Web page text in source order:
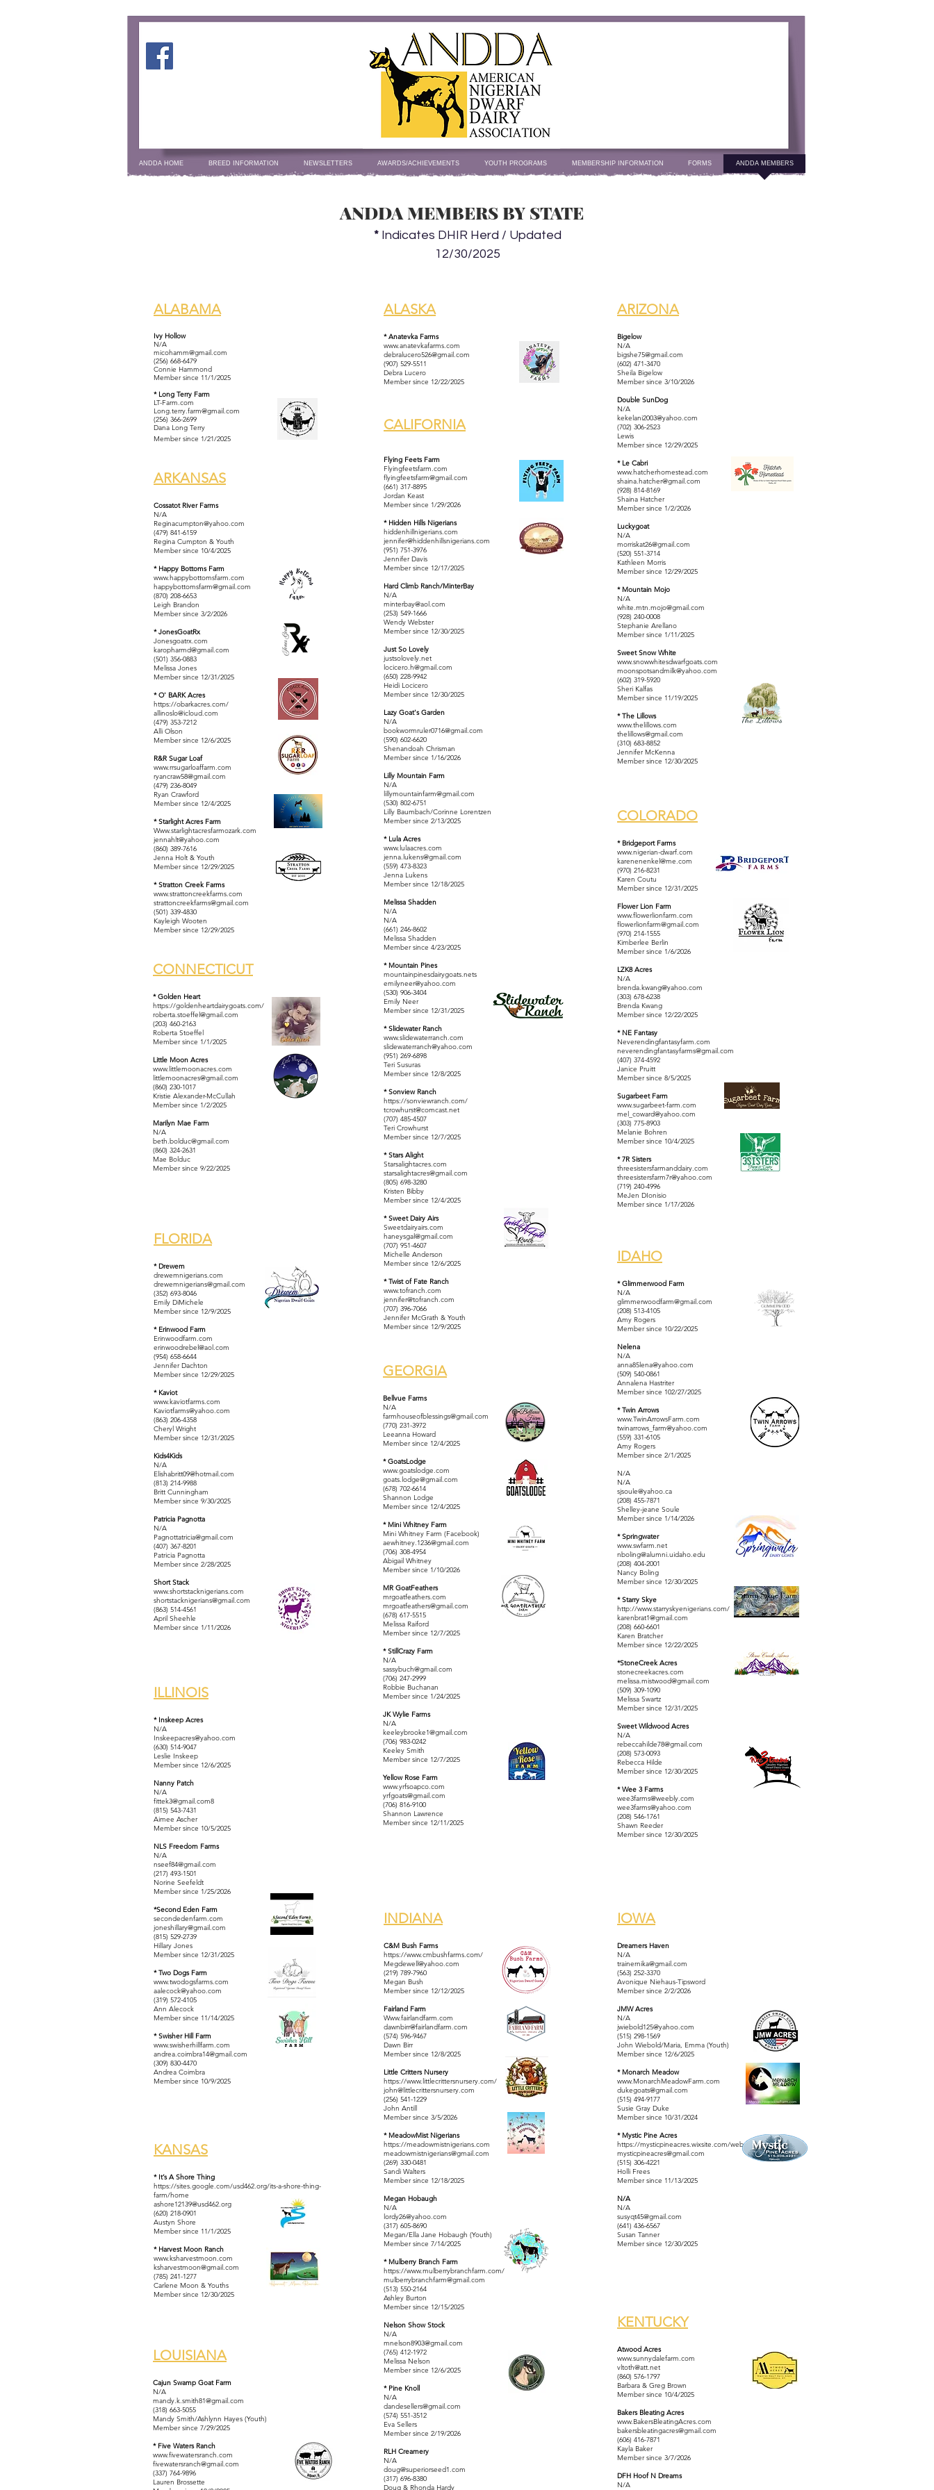
ANDDA HOME BREED INFORMATION NEWSLETTERS AWARDS/ACHIEVEMENTS YOUTH PROGRAMS MEMBERSHIP INFORMATION FORMS ANDDA MEMBERS
ANDDA MEMBERS BY STATE
* Indicates DHIR Herd / Updated
12/30/2025
ALABAMA
Ivy Hollow
N/A
micohamm@gmail.com
(256) 668-6479
Connie Hammond
Member since 11/1/2025
* Long Terry Farm
LT-Farm.com
Long.terry.farm@gmail.com
(256) 366-2699
Dana Long Terry
Member since 1/21/2025
ARKANSAS
Cossatot River Farms
N/A
Reginacumpton@yahoo.com
(479) 841-6159
Regina Cumpton & Youth
Member since 10/4/2025
* Happy Bottoms Farm
www.happybottomsfarm.com
happybottomsfarm@gmail.com
(870) 208-6653
Leigh Brandon
Member since 3/2/2026
* JonesGoatRx
Jonesgoatrx.com
karopharmd@gmail.com
(501) 356-0883
Melissa Jones
Member since 12/31/2025
* O' BARK Acres
https://obarkacres.com/
allinoslo@icloud.com
(479) 353-7212
Alli Olson
Member since 12/6/2025
R&R Sugar Loaf
www.rrsugarloaffarm.com
ryancraw58@gmail.com
(479) 236-8049
Ryan Crawford
Member since 12/4/2025
* Starlight Acres Farm
Www.starlightacresfarmozark.com
jennahlt@yahoo.com
(860) 389-7616
Jenna Holt & Youth
Member since 12/29/2025
* Stratton Creek Farms
www.strattoncreekfarms.com
strattoncreekfarms@gmail.com
(501) 339-4830
Kayleigh Wooten
Member since 12/29/2025
CONNECTICUT
* Golden Heart
https://goldenheartdairygoats.com/
roberta.stoeffel@gmail.com
(203) 460-2163
Roberta Stoeffel
Member since 1/1/2025
Little Moon Acres
www.littlemoonacres.com
littlemoonacres@gmail.com
(860) 230-1017
Kristie Alexander-McCullah
Member since 1/2/2025
Marilyn Mae Farm
N/A
beth.bolduc@gmail.com
(860) 324-2631
Mae Bolduc
Member since 9/22/2025
FLORIDA
* Drewem
drewemnigerians.com
drewemnigerians@gmail.com
(352) 693-8046
Emily DiMichele
Member since 12/9/2025
* Erinwood Farm
Erinwoodfarm.com
erinwoodrebel@aol.com
(954) 658-6644
Jennifer Dachton
Member since 12/29/2025
* Kaviot
www.kaviotfarms.com
Kaviotfarms@yahoo.com
(863) 206-4358
Cheryl Wright
Member since 12/31/2025
Kids4Kids
N/A
Elishabritt09@hotmail.com
(813) 214-9988
Britt Cunningham
Member since 9/30/2025
Patricia Pagnotta
N/A
Pagnottatricia@gmail.com
(407) 367-8201
Patricia Pagnotta
Member since 2/28/2025
Short Stack
www.shortstacknigerians.com
shortstacknigerians@gmail.com
(863) 514-4561
April Sheehle
Member since 1/11/2026
ILLINOIS
* Inskeep Acres
N/A
Inskeepacres@yahoo.com
(630) 514-9047
Leslie Inskeep
Member since 12/6/2025
Nanny Patch
N/A
fittek3@gmail.com8
(815) 543-7431
Aimee Ascher
Member since 10/5/2025
NLS Freedom Farms
N/A
nseef84@gmail.com
(217) 493-1501
​Norine Seefeldt
Member since 1/25/2026
*Second Eden Farm
secondedenfarm.com
joneshillary@gmail.com
(815) 529-2739
Hillary Jones
Member since 12/31/2025
* Two Dogs Farm
www.twodogsfarms.com
aalecock@yahoo.com
(319) 572-4105
Ann Alecock
Member since 11/14/2025
* Swisher Hill Farm
www.swisherhillfarm.com
andrea.coimbra14@gmail.com
(309) 830-4470
Andrea Coimbra
Member since 10/9/2025
KANSAS
* It’s A Shore Thing
https://sites.google.com/usd462.org/its-a-shore-thing-
farm/home
ashore12139@usd462.org
(620) 218-0901
Austyn Shore
Member since 11/1/2025
* Harvest Moon Ranch
www.ksharvestmoon.com
ksharvestmoon@gmail.com
(785) 241-1277
Carlene Moon & Youths
Member since 12/30/2025
LOUISIANA
Cajun Swamp Goat Farm
N/A
mandy.k.smith81@gmail.com
(318) 663-5055
Mandy Smith/Ashlynn Hayes (Youth)
Member since 7/29/2025
* Five Waters Ranch
www.fivewatersranch.com
fivewatersranch@gmail.com
(337) 764-9896
Lauren Brossette
ALASKA
* Anatevka Farms
www.anatevkafarms.com
debralucero526@gmail.com
(907) 529-5511
Debra Lucero
Member since 12/22/2025
CALIFORNIA
Flying Feets Farm
Flyingfeetsfarm.com
flyingfeetsfarm@gmail.com
​(661) 317-8895
Jordan Keast
Member since 1/29/2026
* Hidden Hills Nigerians
hiddenhillnigerians.com
jennifer@hiddenhillsnigerians.com
(951) 751-3976
Jennifer Davis
Member since 12/17/2025
Hard Climb Ranch/MinterBay
N/A
minterbay@aol.com
(253) 549-1666
Wendy Webster
Member since 12/30/2025
Just So Lovely
justsolovely.net
locicero.h@gmail.com
(650) 228-9942
Heidi Locicero
Member since 12/30/2025
Lazy Goat's Garden
N/A
bookwormruler0716@gmail.com
(590) 602-6620
Shenandoah Chrisman
Member since 1/16/2026
Lilly Mountain Farm
N/A
lillymountainfarm@gmail.com
(530) 802-6751
Lilly Baumbach/Corinne Lorentzen
Member since 2/13/2025
* Lula Acres
www.lulaacres.com
jenna.lukens@gmail.com
(559) 473-8323
Jenna Lukens
Member since 12/18/2025
Melissa Shadden
N/A
N/A
(661) 246-8602
Melissa Shadden
Member since 4/23/2025
* Mountain Pines
mountainpinesdairygoats.nets
emilyneer@yahoo.com
(530) 906-3404
Emily Neer
Member since 12/31/2025
* Slidewater Ranch
www.slidewaterranch.com
slidewaterranch@yahoo.com
(951) 269-6898
Teri Susuras
Member since 12/8/2025
* Sonview Ranch
https://sonviewranch.com/
tcrowhurst@comcast.net
(707) 485-4507
Teri Crowhurst
Member since 12/7/2025
* Stars Alight
Starsalightacres.com
starsalightacres@gmail.com
(805) 698-3280
Kristen Bibby
Member since 12/4/2025
* Sweet Dairy Airs
Sweetdairyairs.com
haneysgal@gmail.com
(707) 951-4607
Michelle Anderson
Member since 12/6/2025
* Twist of Fate Ranch
www.tofranch.com
jennifer@tofranch.com
(707) 396-7066
Jennifer McGrath & Youth
Member since 12/9/2025
GEORGIA
Bellvue Farms
N/A
farmhouseofblessings@gmail.com
(770) 231-3972
Leeanna Howard
Member since 12/4/2025
* GoatsLodge
www.goatslodge.com
goats.lodge@gmail.com
(678) 702-6614
Shannon Lodge
Member since 12/4/2025
* Mini Whitney Farm
Mini Whitney Farm (Facebook)
aewhitney.1236@gmail.com
(706) 308-4954​
Abigail Whitney
Member since 1/10/2026
MR GoatFeathers
mrgoatfeathers.com
mrgoatfeathers@gmail.com
(678) 617-5515
Melissa Raiford
Member since 12/7/2025
* StillCrazy Farm
N/A
sassybuch@gmail.com
(706) 247-2999
Robbie Buchanan
Member since 1/24/2025
JK Wylie Farms
N/A
keeleybrooke1@gmail.com
(706) 983-0242
Keeley Smith
Member since 12/7/2025
Yellow Rose Farm
www.yrfsoapco.com
yrfgoats@gmail.com
(706) 816-9100
Shannon Lawrence
Member since 12/11/2025
INDIANA
C&M Bush Farms
https://www.cmbushfarms.com/
Megdewell@yahoo.com
(219) 789-7960
Megan Bush
Member since 12/12/2025
Fairland Farm
Www.fairlandfarm.com
dawnbirr@fairlandfarm.com
(574) 596-9467
Dawn Birr
Member since 12/8/2025
Little Critters Nursery
https://www.littlecrittersnursery.com/
john@littlecrittersnursery.com
(256) 541-1229
John Antill
Member since 3/5/2026
* MeadowMist Nigerians
https://meadowmistnigerians.com
meadowmistnigerians@gmail.com
(269) 330-0481
Sandi Walters
Member since 12/18/2025
Megan Hobaugh
N/A
lordy26@yahoo.com
(317) 605-8690
Megan/Ella Jane Hobaugh (Youth)
Member since 7/14/2025
* Mulberry Branch Farm
https://www.mulberrybranchfarm.com/
mulberrybranchfarm@gmail.com
(513) 550-2164
Ashley Burton
Member since 12/15/2025
Nelson Show Stock
N/A
mnelson8903@gmail.com
(765) 412-1972
Melissa Nelson
Member since 12/6/2025
* Pine Knoll
N/A
dandesellers@gmail.com
(574) 551-3512
Eva Sellers
Member since 2/19/2026
RLH Creamery
N/A
doug@superiorseed1.com
(317) 696-8380
Doug & Rhonda Hardy
ARIZONA
Bigelow
N/A
bigshe75@gmail.com
(602) 471-3470
Sheila Bigelow
Member since 3/10/2026
Double SunDog
N/A
kekelani2003@yahoo.com
(702) 306-2523
Lewis
Member since 12/29/2025
* Le Cabri
www.hatcherhomestead.com
shaina.hatcher@gmail.com
(928) 814-8169
Shaina Hatcher
Member since 1/2/2026
Luckygoat
N/A
morriskat26@gmail.com
(520) 551-3714
Kathleen Morris
Member since 12/29/2025
* Mountain Mojo
N/A
white.mtn.mojo@gmail.com
(928) 240-0008
Stephanie Arellano
Member since 1/11/2025
Sweet Snow White
www.snowwhitesdwarfgoats.com
moonspotsandmilk@yahoo.com
(602) 319-5920
Sheri Kalfas
Member since 11/19/2025
* The Lillows
www.thelillows.com
thelillows@gmail.com
(310) 683-8852
Jennifer McKenna
Member since 12/30/2025
COLORADO
* Bridgeport Farms
www.nigerian-dwarf.com
karenenenkel@me.com
(970) 216-8231
Karen Coutu
Member since 12/31/2025
Flower Lion Farm
www.flowerlionfarm.com
flowerlionfarm@gmail.com
(970) 214-1555
Kimberlee Berlin
Member since 1/6/2026
LZK8 Acres
N/A
brenda.kwang@yahoo.com
(303) 678-6238
Brenda Kwang
Member since 12/22/2025
* NE Fantasy
Neverendingfantasyfarm.com
neverendingfantasyfarms@gmail.com
(407) 374-4592
Janice Pruitt
Member since 8/5/2025
Sugarbeet Farm
www.sugarbeet-farm.com
mel_coward@yahoo.com
(303) 775-8903
Melanie Bohren
Member since 10/4/2025
* 7R Sisters
threesistersfarmanddairy.com
threesistersfarm7r@yahoo.com
(719) 240-4996
MeJen DIonisio
Member since 1/17/2026
IDAHO
* Glimmerwood Farm
N/A
glimmerwoodfarm@gmail.com
(208) 513-4105
Amy Rogers
Member since 10/22/2025
Nelena
N/A
anna85lena@yahoo.com
(509) 540-0861
Annalena Hastriter
Member since 102/27/2025
* Twin Arrows
www.TwinArrowsFarm.com
twinarrows_farm@yahoo.com
(559) 331-6105
Amy Rogers
Member since 2/1/2025
N/A
N/A
sjsoule@yahoo.ca
(208) 455-7871
Shelley-jeane Soule
Member since 1/14/2026
* Springwater
www.swfarm.net
nboling@alumni.uidaho.edu
(208) 404-2001
Nancy Boling
Member since 12/30/2025
* Starry Skye
http://www.starryskyenigerians.com/
karenbrat1@gmail.com
(208) 660-6601
Karen Bratcher
Member since 12/22/2025
*StoneCreek Acres
stonecreekacres.com
melissa.mistwood@gmail.com
(509) 309-1090
Melissa Swartz
Member since 12/31/2025
Sweet Wildwood Acres
N/A
rebeccahilde78@gmail.com
(208) 573-0093
Rebecca Hilde
Member since 12/30/2025
* Wee 3 Farms
wee3farms@weebly.com
wee3farms@yahoo.com
(208) 546-1761
Shawn Reeder
Member since 12/30/2025
IOWA
Dreamers Haven
N/A
trainernika@gmail.com
(563) 252-3370
Avonique Niehaus-Tipsword
Member since 2/2/2026
JMW Acres
N/A
jwiebold125@yahoo.com
(515) 298-1569
John Wiebold/Maria, Emma (Youth)
Member since 12/6/2025
* Monarch Meadow
www.MonarchMeadowFarm.com
dukegoats@gmail.com
(515) 494-9177
Susie Gray Duke
Member since 10/31/2024
* Mystic Pine Acres
https://mysticpineacres.wixsite.com/website
mysticpineacres@gmail.com
(515) 306-4221
Holli Frees
Member since 11/13/2025
N/A
N/A
susyqt45@gmail.com
(641) 436-6567
Susan Tanner
Member since 12/30/2025
KENTUCKY
Atwood Acres
www.sunnydalefarm.com
vltoth@att.net
(860) 576-1797
Barbara & Greg Brown
Member since 10/4/2025
Bakers Bleating Acres
www.BakersBleatingAcres.com
bakersbleatingacres@gmail.com
(606) 416-7871
Kayla Baker
Member since 3/7/2026
DFH Hoof N Dreams
N/A